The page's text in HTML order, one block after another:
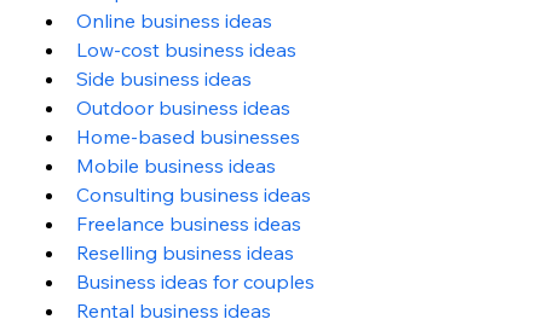
Online business ideas
Low-cost business ideas
Side business ideas
Outdoor business ideas
Home-based businesses
Mobile business ideas
Consulting business ideas
Freelance business ideas
Reselling business ideas
Business ideas for couples
Rental business ideas